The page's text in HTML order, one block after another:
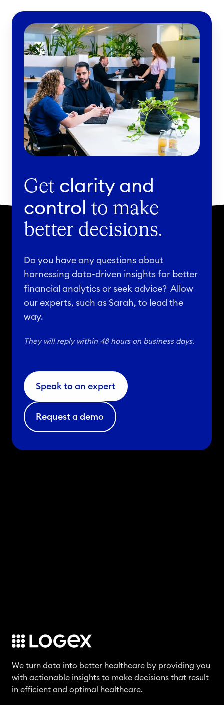
Get clarity and
control to make
better decisions.
Do you have any questions about
harnessing data-driven insights for better
financial analytics or seek advice? Allow
our experts, such as Sarah, to lead the
way.
They will reply within 48 hours on business days.
Speak to an expert
Request a demo
We turn data into better healthcare by providing you
with actionable insights to make decisions that result
in efficient and optimal healthcare.